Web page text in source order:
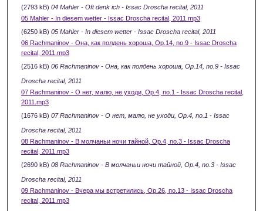
(2793 kB)04 Mahler - Oft denk ich - Issac Droscha recital, 2011
05 Mahler - In diesem wetter - Issac Droscha recital, 2011.mp3
(6250 kB)05 Mahler - In diesem wetter - Issac Droscha recital, 2011
06 Rachmaninov - Она, как полдень хороша, Ор.14, no.9 - Issac Droscha
recital, 2011.mp3
(2516 kB)06 Rachmaninov - Она, как полдень хороша, Ор.14, no.9 - Issac
Droscha recital, 2011
07 Rachmaninov - О нет, малю, не уходи, Ор.4, no.1 - Issac Droscha recital,
2011.mp3
(1676 kB)07 Rachmaninov - О нет, малю, не уходи, Ор.4, no.1 - Issac
Droscha recital, 2011
08 Rachmaninov - В молчаньи ночи тайной, Ор.4, no.3 - Issac Droscha
recital, 2011.mp3
(2690 kB)08 Rachmaninov - В молчаньи ночи тайной, Ор.4, no.3 - Issac
Droscha recital, 2011
09 Rachmaninov - Вчера мы встретились, Ор.26, по.13 - Issac Droscha
recital, 2011.mp3